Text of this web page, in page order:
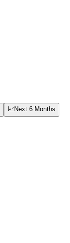
📈 Next 6 Months